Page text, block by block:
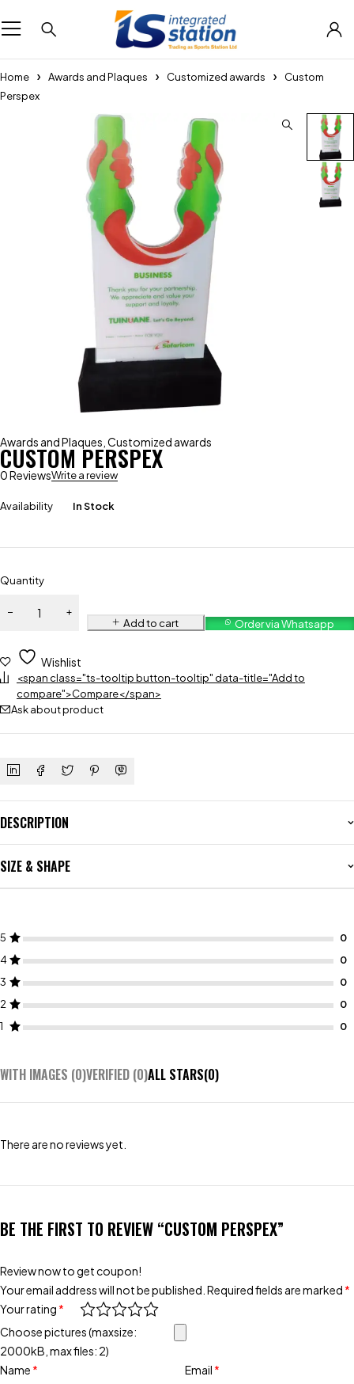
Home Awards and Plaques Customized awards
Custom
Perspex
Awards and Plaques Customized awards
CUSTOM PERSPEX
0 ReviewsWrite a review
Availability In Stock
Quantity
Add to cart Order via Whatsapp
Wishlist
<span class="ts-tooltip button-tooltip" data-title="Add to
compare">Compare</span>
Ask about product
DESCRIPTION
SIZE & SHAPE
5
4
3
2
1
WITH IMAGES (0)VERIFIED (0)ALL STARS(0)
There are no reviews yet.
BE THE FIRST TO REVIEW “CUSTOM PERSPEX”
Review now to get coupon!
Your email address will not be published. Required fields are marked *
Your rating *
Choose pictures (maxsize:
2000kB, max files: 2)
Name * Email *